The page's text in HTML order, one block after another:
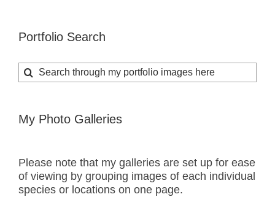
Portfolio Search
Search
for:
My Photo Galleries
Please note that my galleries are set up for ease
of viewing by grouping images of each individual
species or locations on one page.